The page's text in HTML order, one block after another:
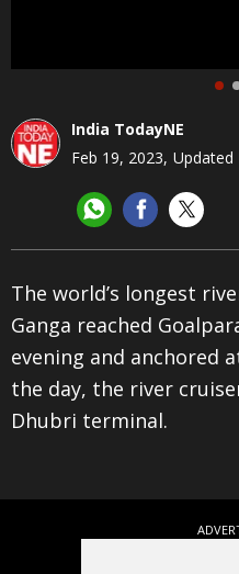
India TodayNE
Feb 19, 2023, Updated
The world’s longest
Ganga reached
evening and anchored
the day, the river
Dhubri terminal.